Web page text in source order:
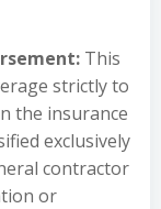
This
strictly to
the insurance
exclusively
contractor
or